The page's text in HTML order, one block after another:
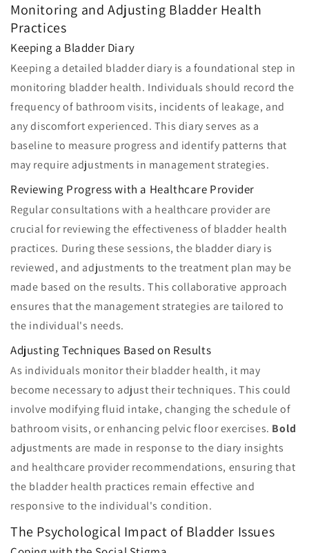
Monitoring and Adjusting Bladder Health
Practices
Keeping a Bladder Diary
Keeping a detailed bladder diary is a foundational step in
monitoring bladder health. Individuals should record the
frequency of bathroom visits, incidents of leakage, and
any discomfort experienced. This diary serves as a
baseline to measure progress and identify patterns that
may require adjustments in management strategies.
Reviewing Progress with a Healthcare Provider
Regular consultations with a healthcare provider are
crucial for reviewing the effectiveness of bladder health
practices. During these sessions, the bladder diary is
reviewed, and adjustments to the treatment plan may be
made based on the results. This collaborative approach
ensures that the management strategies are tailored to
the individual's needs.
Adjusting Techniques Based on Results
As individuals monitor their bladder health, it may
become necessary to adjust their techniques. This could
involve modifying fluid intake, changing the schedule of
bathroom visits, or enhancing pelvic floor exercises. Bold
adjustments are made in response to the diary insights
and healthcare provider recommendations, ensuring that
the bladder health practices remain effective and
responsive to the individual's condition.
The Psychological Impact of Bladder Issues